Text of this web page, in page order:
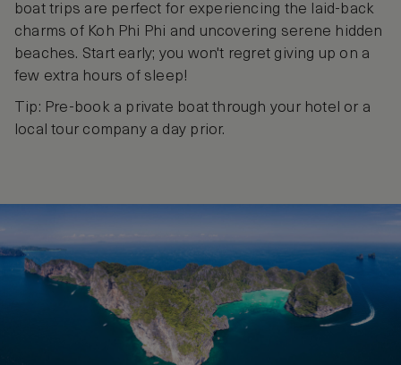
boat trips are perfect for experiencing the laid-back
charms of Koh Phi Phi and uncovering serene hidden
beaches. Start early; you won't regret giving up on a
few extra hours of sleep!
Tip: Pre-book a private boat through your hotel or a
local tour company a day prior.